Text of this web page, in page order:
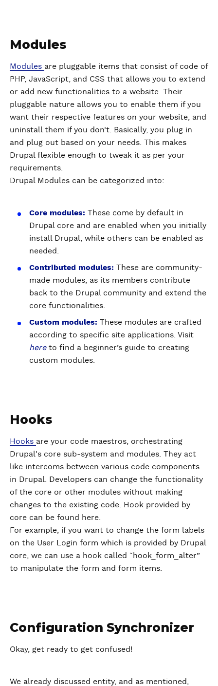
Modules
Modules are pluggable items that consist of code of
PHP, JavaScript, and CSS that allows you to extend
or add new functionalities to a website. Their
pluggable nature allows you to enable them if you
want their respective features on your website, and
uninstall them if you don’t. Basically, you plug in
and plug out based on your needs. This makes
Drupal flexible enough to tweak it as per your
requirements.
Drupal Modules can be categorized into:
Core modules: These come by default in
Drupal core and are enabled when you initially
install Drupal, while others can be enabled as
needed.
Contributed modules: These are community-
made modules, as its members contribute
back to the Drupal community and extend the
core functionalities.
Custom modules: These modules are crafted
according to specific site applications. Visit
here to find a beginner’s guide to creating
custom modules.
Hooks
Hooks are your code maestros, orchestrating
Drupal's core sub-system and modules. They act
like intercoms between various code components
in Drupal. Developers can change the functionality
of the core or other modules without making
changes to the existing code. Hook provided by
core can be found here.
For example, if you want to change the form labels
on the User Login form which is provided by Drupal
core, we can use a hook called “hook_form_alter”
to manipulate the form and form items.
Configuration Synchronizer
Okay, get ready to get confused!
We already discussed entity, and as mentioned,